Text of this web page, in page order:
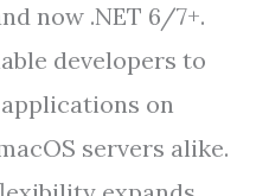
now .NET 6/7+.
developers to
on
servers alike.